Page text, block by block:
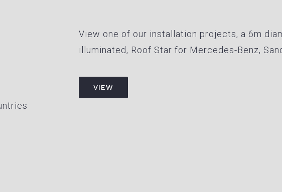
View one of our installation projects, a 6m
illuminated, Roof Star for Mercedes-Benz,
VIEW